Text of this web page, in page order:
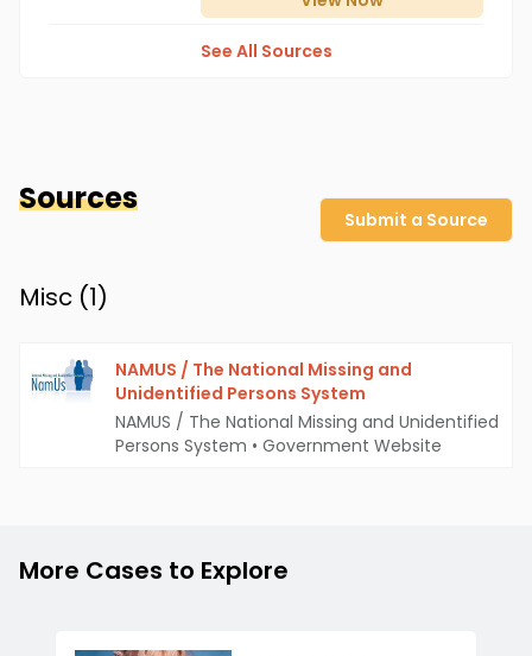
See All Sources
Sources
Submit a Source
Misc (1)
NAMUS / The National Missing and
Unidentified Persons System
NAMUS / The National Missing and Unidentified
Persons System • Government Website
More Cases to Explore